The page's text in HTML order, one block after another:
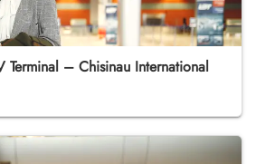
Terminal – Chisinau International